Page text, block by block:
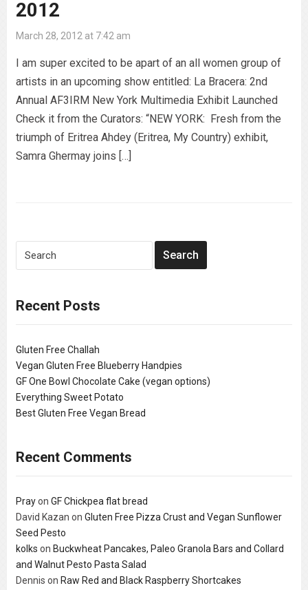
2012
March 28, 2012 at 7:42 am
I am super excited to be apart of an all women group of
artists in an upcoming show entitled: La Bracera: 2nd
Annual AF3IRM New York Multimedia Exhibit Launched
Check it from the Curators: “NEW YORK: Fresh from the
triumph of Eritrea Ahdey (Eritrea, My Country) exhibit,
Samra Ghermay joins […]
Recent Posts
Gluten Free Challah
Vegan Gluten Free Blueberry Handpies
GF One Bowl Chocolate Cake (vegan options)
Everything Sweet Potato
Best Gluten Free Vegan Bread
Recent Comments
Prayon GF Chickpea flat bread
David Kazan on Gluten Free Pizza Crust and Vegan Sunflower
Seed Pesto
kolks on Buckwheat Pancakes, Paleo Granola Bars and Collard
and Walnut Pesto Pasta Salad
Dennis on Raw Red and Black Raspberry Shortcakes